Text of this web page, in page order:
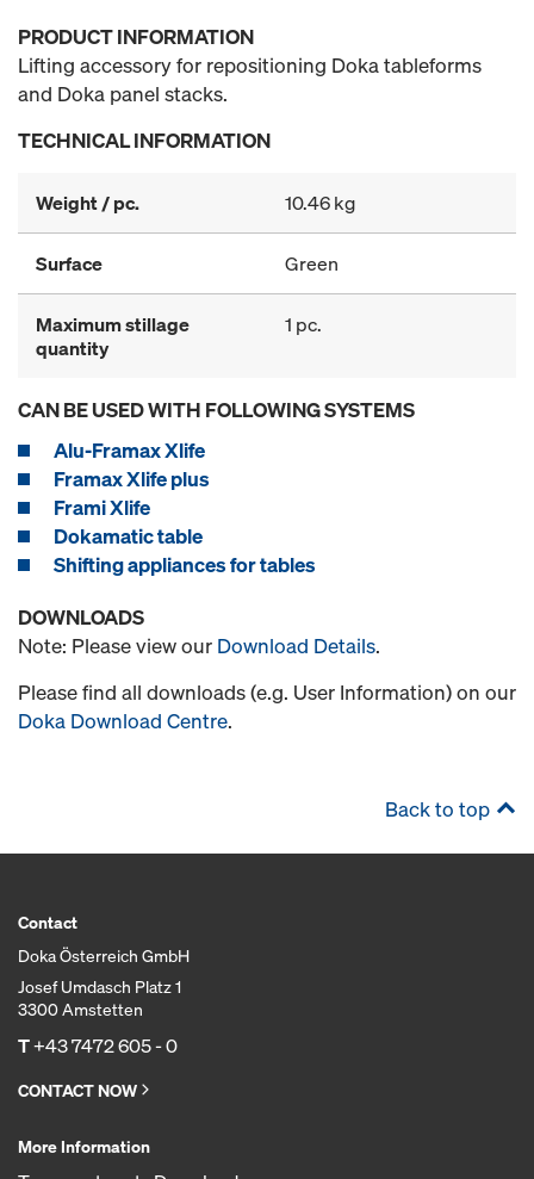
PRODUCT INFORMATION
Lifting accessory for repositioning Doka tableforms
and Doka panel stacks.
TECHNICAL INFORMATION
Weight / pc. 10.46 kg
Surface Green
Maximum stillage
quantity
1 pc.
CAN BE USED WITH FOLLOWING SYSTEMS
Alu-Framax Xlife
Framax Xlife plus
Frami Xlife
Dokamatic table
Shifting appliances for tables
DOWNLOADS
Note: Please view our Download Details.
Please find all downloads (e.g. User Information) on our
Doka Download Centre.
Back to top
Contact
Doka Österreich GmbH
Josef Umdasch Platz 1
3300 Amstetten
T+43 7472 605 - 0
CONTACT NOW
More Information